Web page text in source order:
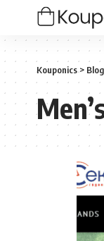
Kouponics> Blog